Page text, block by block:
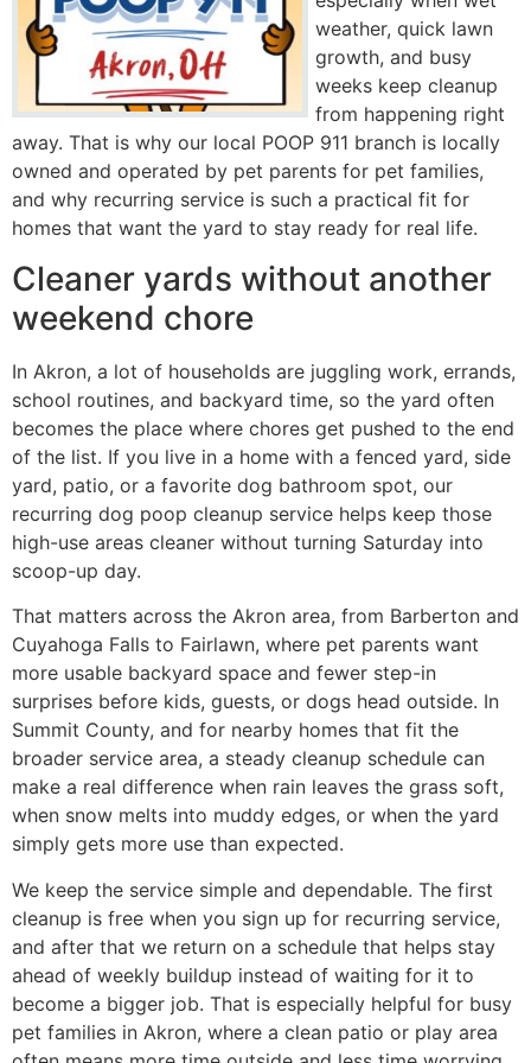
weather, quick lawn
growth, and busy
weeks keep cleanup
from happening right
away. That is why our local POOP 911 branch is locally
owned and operated by pet parents for pet families,
and why recurring service is such a practical fit for
homes that want the yard to stay ready for real life.
Cleaner yards without another
weekend chore
In Akron, a lot of households are juggling work, errands,
school routines, and backyard time, so the yard often
becomes the place where chores get pushed to the end
of the list. If you live in a home with a fenced yard, side
yard, patio, or a favorite dog bathroom spot, our
recurring dog poop cleanup service helps keep those
high-use areas cleaner without turning Saturday into
scoop-up day.
That matters across the Akron area, from Barberton and
Cuyahoga Falls to Fairlawn, where pet parents want
more usable backyard space and fewer step-in
surprises before kids, guests, or dogs head outside. In
Summit County, and for nearby homes that fit the
broader service area, a steady cleanup schedule can
make a real difference when rain leaves the grass soft,
when snow melts into muddy edges, or when the yard
simply gets more use than expected.
We keep the service simple and dependable. The first
cleanup is free when you sign up for recurring service,
and after that we return on a schedule that helps stay
ahead of weekly buildup instead of waiting for it to
become a bigger job. That is especially helpful for busy
pet families in Akron, where a clean patio or play area